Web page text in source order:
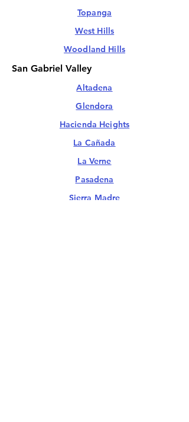
Topanga
West Hills
Woodland Hills
San Gabriel Valley
Altadena
Glendora
Hacienda Heights
La Cañada
La Verne
Pasadena
Sierra Madre